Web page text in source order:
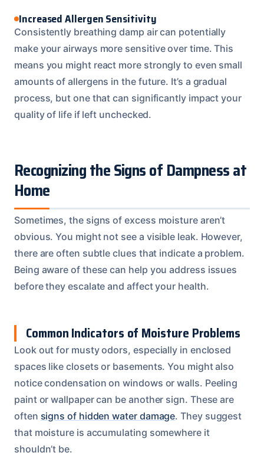
Increased Allergen Sensitivity
Consistently breathing damp air can potentially
make your airways more sensitive over time. This
means you might react more strongly to even small
amounts of allergens in the future. It’s a gradual
process, but one that can significantly impact your
quality of life if left unchecked.
Recognizing the Signs of Dampness at
Home
Sometimes, the signs of excess moisture aren’t
obvious. You might not see a visible leak. However,
there are often subtle clues that indicate a problem.
Being aware of these can help you address issues
before they escalate and affect your health.
Common Indicators of Moisture Problems
Look out for musty odors, especially in enclosed
spaces like closets or basements. You might also
notice condensation on windows or walls. Peeling
paint or wallpaper can be another sign. These are
often signs of hidden water damage. They suggest
that moisture is accumulating somewhere it
shouldn’t be.